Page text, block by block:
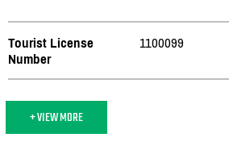
Tourist License
Number
1100099
+ VIEW MORE